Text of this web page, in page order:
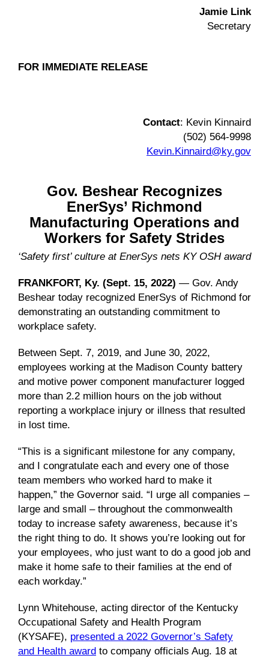
Jamie Link
Secretary
FOR IMMEDIATE RELEASE
Contact: Kevin Kinnaird
(502) 564-9998
Kevin.Kinnaird@ky.gov
Gov. Beshear Recognizes
EnerSys’ Richmond
Manufacturing Operations and
Workers for Safety Strides
‘Safety first’ culture at EnerSys nets KY OSH award
FRANKFORT, Ky. (Sept. 15, 2022) — Gov. Andy
Beshear today recognized EnerSys of Richmond for
demonstrating an outstanding commitment to
workplace safety.
Between Sept. 7, 2019, and June 30, 2022,
employees working at the Madison County battery
and motive power component manufacturer logged
more than 2.2 million hours on the job without
reporting a workplace injury or illness that resulted
in lost time.
“This is a significant milestone for any company,
and I congratulate each and every one of those
team members who worked hard to make it
happen,” the Governor said. “I urge all companies –
large and small – throughout the commonwealth
today to increase safety awareness, because it’s
the right thing to do. It shows you’re looking out for
your employees, who just want to do a good job and
make it home safe to their families at the end of
each workday.”
Lynn Whitehouse, acting director of the Kentucky
Occupational Safety and Health Program
(KYSAFE), presented a 2022 Governor’s Safety
and Health award to company officials Aug. 18 at